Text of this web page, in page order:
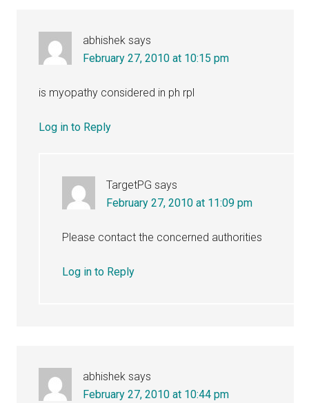
abhishek says
February 27, 2010 at 10:15 pm
is myopathy considered in ph rpl
Log in to Reply
TargetPG says
February 27, 2010 at 11:09 pm
Please contact the concerned authorities
Log in to Reply
abhishek says
February 27, 2010 at 10:44 pm